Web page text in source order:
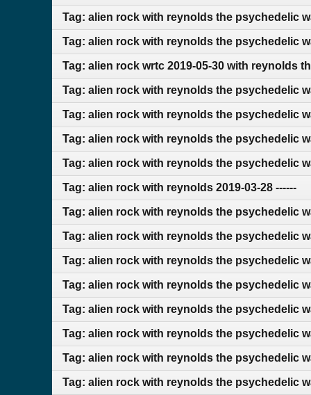
Tag: alien rock with reynolds the psychedelic
Tag: alien rock with reynolds the psychedelic
Tag: alien rock wrtc 2019-05-30 with reynolds
Tag: alien rock with reynolds the psychedelic
Tag: alien rock with reynolds the psychedelic
Tag: alien rock with reynolds the psychedelic
Tag: alien rock with reynolds the psychedelic
Tag: alien rock with reynolds 2019-03-28 ------
Tag: alien rock with reynolds the psychedelic
Tag: alien rock with reynolds the psychedelic
Tag: alien rock with reynolds the psychedelic
Tag: alien rock with reynolds the psychedelic
Tag: alien rock with reynolds the psychedelic
Tag: alien rock with reynolds the psychedelic
Tag: alien rock with reynolds the psychedelic
Tag: alien rock with reynolds the psychedelic